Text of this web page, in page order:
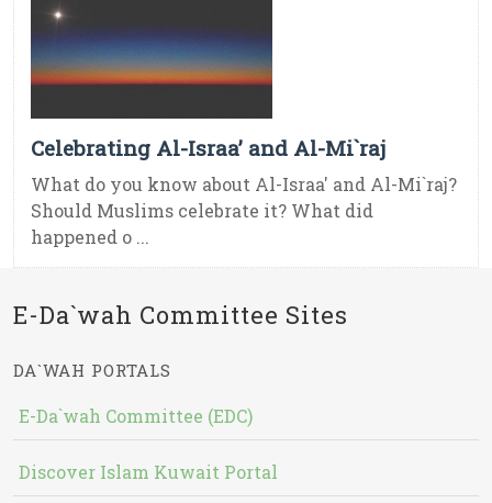
Celebrating Al-Israa’ and Al-Mi`raj
What do you know about Al-Israa' and Al-Mi`raj?
Should Muslims celebrate it? What did
happened o ...
E-Da`wah Committee Sites
DA`WAH PORTALS
E-Da`wah Committee (EDC)
Discover Islam Kuwait Portal